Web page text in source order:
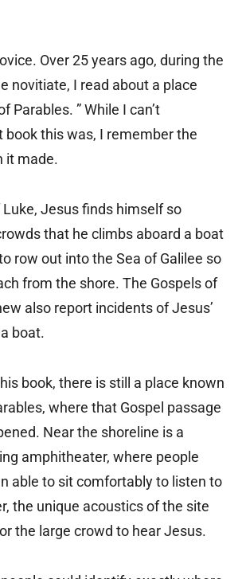
Over 25 years ago, during the
novitiate, I read about a place
Parables. ” While I can’t
book this was, I remember the
it made.
Luke, Jesus finds himself so
that he climbs aboard a boat
row out into the Sea of Galilee so
from the shore. The Gospels of
also report incidents of Jesus’
boat.
book, there is still a place known
where that Gospel passage
Near the shoreline is a
amphitheater, where people
able to sit comfortably to listen to
the unique acoustics of the site
the large crowd to hear Jesus.